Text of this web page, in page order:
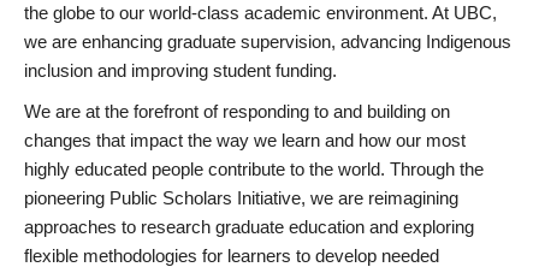
the globe to our world-class academic environment. At UBC,
we are enhancing graduate supervision, advancing Indigenous
inclusion and improving student funding.
We are at the forefront of responding to and building on
changes that impact the way we learn and how our most
highly educated people contribute to the world. Through the
pioneering Public Scholars Initiative, we are reimagining
approaches to research graduate education and exploring
flexible methodologies for learners to develop needed